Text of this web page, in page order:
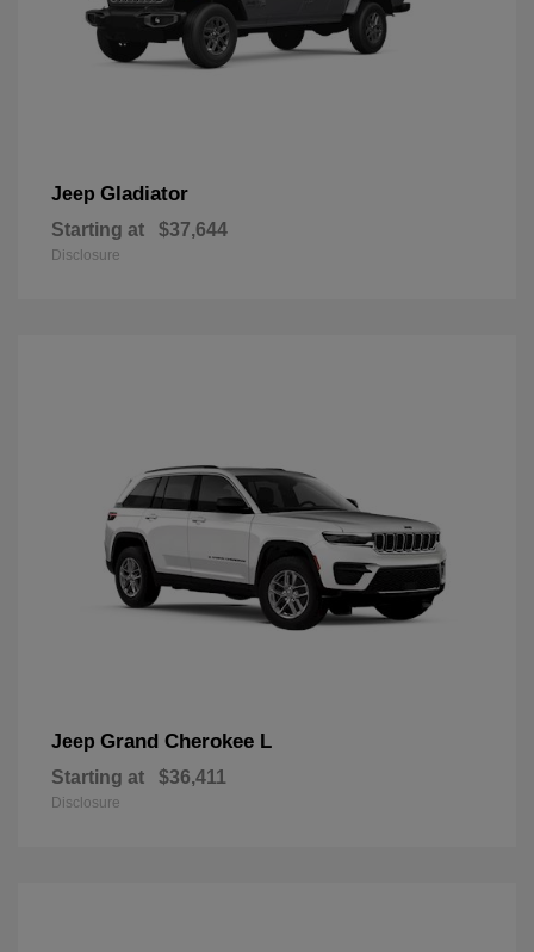
Jeep Gladiator
Starting at $37,644
Disclosure
Jeep Grand Cherokee L
Starting at $36,411
Disclosure